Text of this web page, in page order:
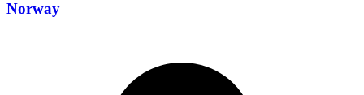
Norway